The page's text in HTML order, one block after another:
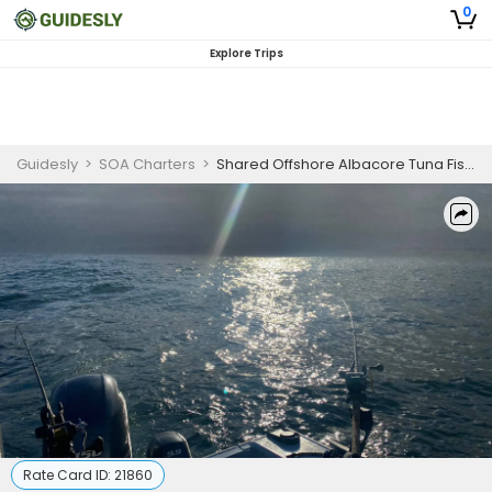
0
Explore Trips
Guidesly > SOA Charters > Shared Offshore Albacore Tuna Fishing Winchester Bay Oregon
Rate Card ID: 21860